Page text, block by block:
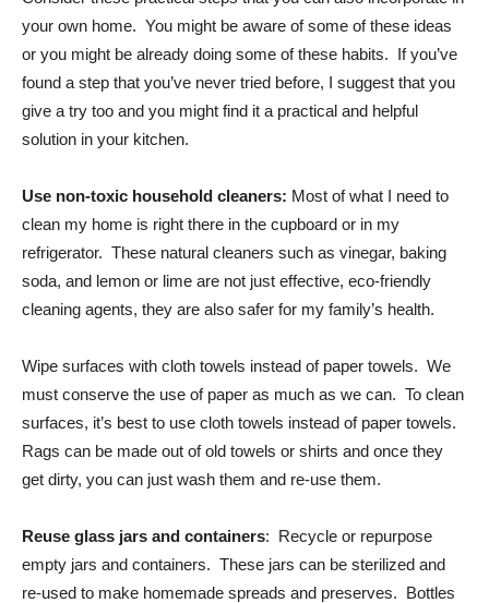
your own home. You might be aware of some of these ideas
or you might be already doing some of these habits. If you’ve
found a step that you’ve never tried before, I suggest that you
give a try too and you might find it a practical and helpful
solution in your kitchen.
Use non-toxic household cleaners: Most of what I need to
clean my home is right there in the cupboard or in my
refrigerator. These natural cleaners such as vinegar, baking
soda, and lemon or lime are not just effective, eco-friendly
cleaning agents, they are also safer for my family’s health.
Wipe surfaces with cloth towels instead of paper towels. We
must conserve the use of paper as much as we can. To clean
surfaces, it’s best to use cloth towels instead of paper towels.
Rags can be made out of old towels or shirts and once they
get dirty, you can just wash them and re-use them.
Reuse glass jars and containers: Recycle or repurpose
empty jars and containers. These jars can be sterilized and
re-used to make homemade spreads and preserves. Bottles